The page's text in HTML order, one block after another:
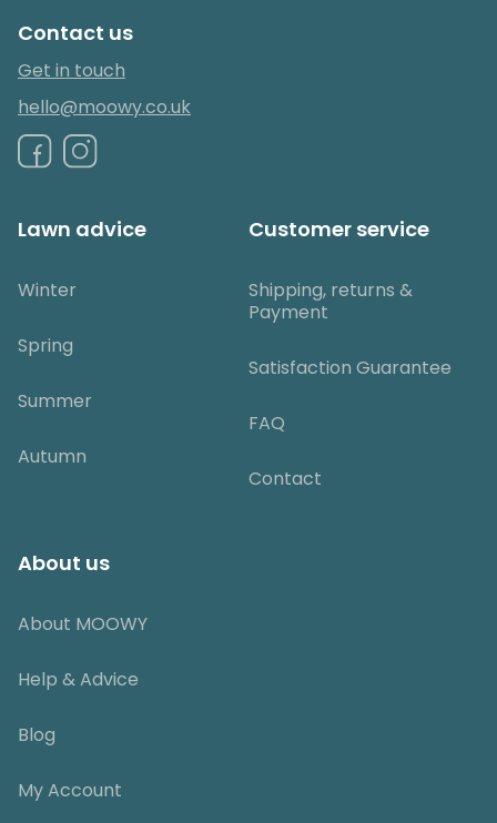
Contact us
Get in touch
hello@moowy.co.uk
Lawn advice
Winter
Spring
Summer
Autumn
Customer service
Shipping, returns &
Payment
Satisfaction Guarantee
FAQ
Contact
About us
About MOOWY
Help & Advice
Blog
My Account